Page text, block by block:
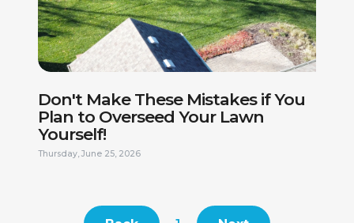
Don't Make These Mistakes if You
Plan to Overseed Your Lawn
Yourself!
Thursday, June 25, 2026
FIRST NAME * LAST NAME *
PHONE NUMBER * EMAIL ADDRESS *
CURRENT ADDRESS